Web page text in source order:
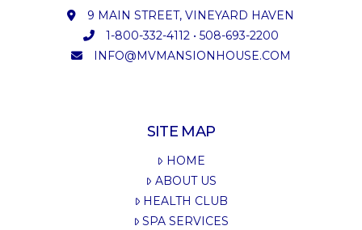
9 MAIN STREET, VINEYARD HAVEN
1-800-332-4112• 508-693-2200
INFO@MVMANSIONHOUSE.COM
SITE MAP
HOME
ABOUT US
HEALTH CLUB
SPA SERVICES